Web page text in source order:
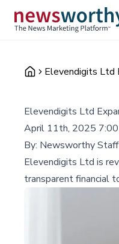
Elevendigits Ltd
Elevendigits Ltd
April 11th, 2025
By: Newsworthy Staff
Elevendigits Ltd is
transparent financial